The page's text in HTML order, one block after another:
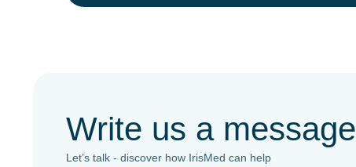
Write us a message
Let’s talk - discover how IrisMed can help